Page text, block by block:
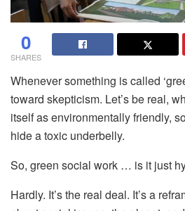
0
SHARES
Whenever something is called
toward skepticism. Let’sbe real,
itself as environmentally friendly,
hide a toxic underbelly.
So, green social work … is it just
Hardly. It’s the real deal. It’s a